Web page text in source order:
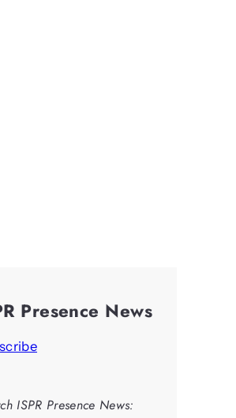
Presence News
ISPR Presence News: